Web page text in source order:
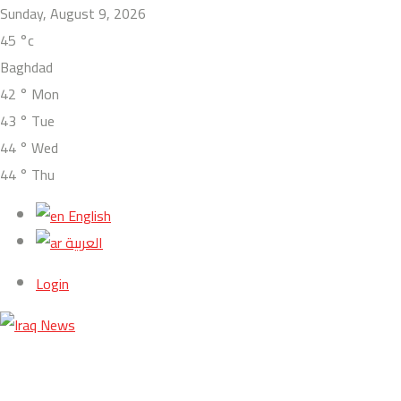
Sunday, August 9, 2026
45 °c
Baghdad
42 ° Mon
43 ° Tue
44 ° Wed
44 ° Thu
English
العربية
Login